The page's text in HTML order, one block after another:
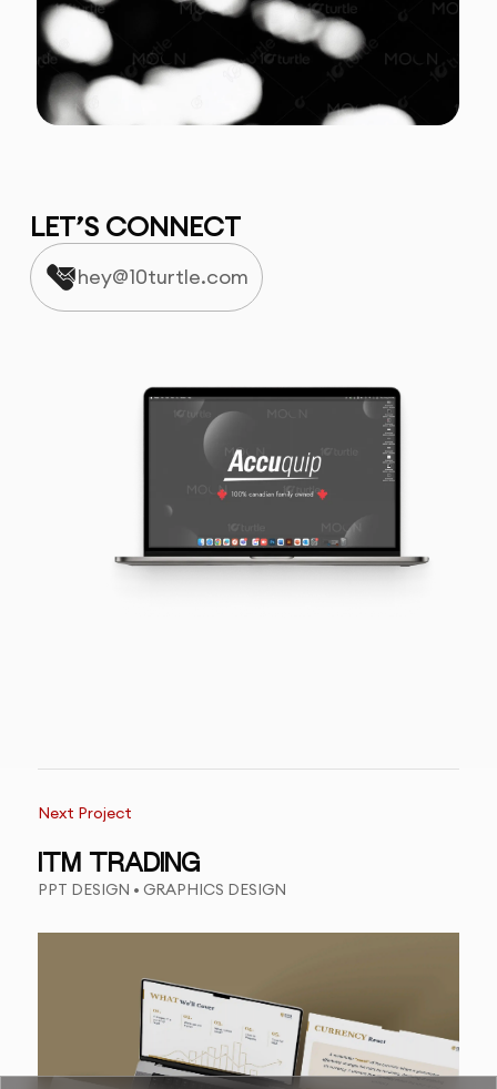
LET’S CONNECT
hey@10turtle.com
Next Project
ITM TRADING
PPT DESIGN • GRAPHICS DESIGN